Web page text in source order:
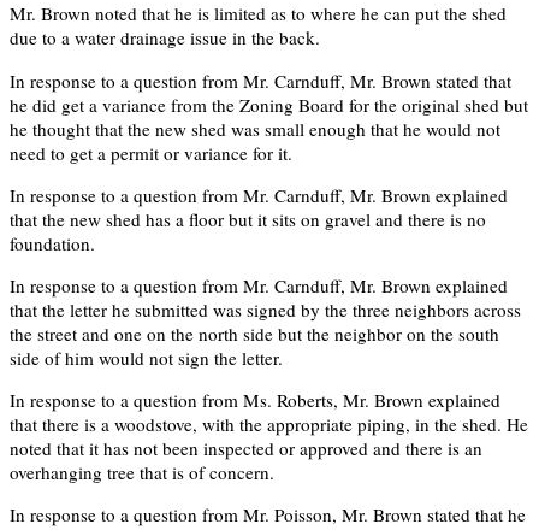
Mr. Brown noted that he is limited as to where he can put the shed
due to a water drainage issue in the back.
In response to a question from Mr. Carnduff, Mr. Brown stated that
he did get a variance from the Zoning Board for the original shed but
he thought that the new shed was small enough that he would not
need to get a permit or variance for it.
In response to a question from Mr. Carnduff, Mr. Brown explained
that the new shed has a floor but it sits on gravel and there is no
foundation.
In response to a question from Mr. Carnduff, Mr. Brown explained
that the letter he submitted was signed by the three neighbors across
the street and one on the north side but the neighbor on the south
side of him would not sign the letter.
In response to a question from Ms. Roberts, Mr. Brown explained
that there is a woodstove, with the appropriate piping, in the shed. He
noted that it has not been inspected or approved and there is an
overhanging tree that is of concern.
In response to a question from Mr. Poisson, Mr. Brown stated that he